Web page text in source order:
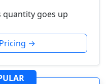
quantity goes up
→